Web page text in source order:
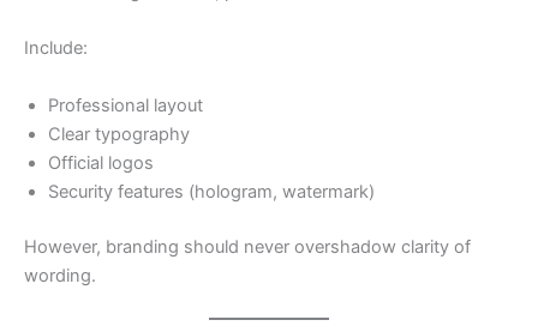
Include:
Professional layout
Clear typography
Official logos
Security features (hologram, watermark)
However, branding should never overshadow clarity of
wording.